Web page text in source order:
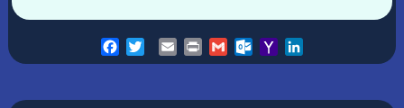
FacebookTwitterEmailPrint GmailOutlook.com
Yahoo
Mail